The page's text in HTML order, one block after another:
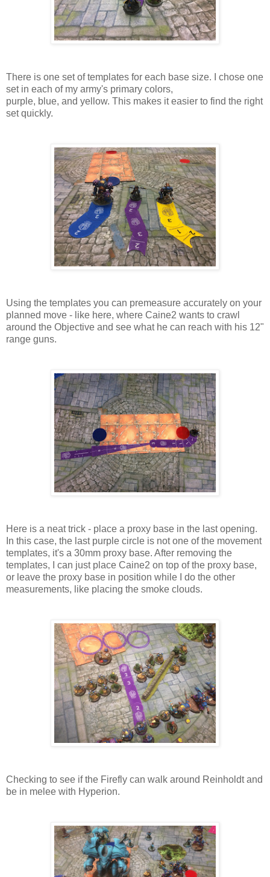
There is one set of templates for each base size. I chose one
set in each of my army's primary colors,
purple, blue, and yellow. This makes it easier to find the right
set quickly.
Using the templates you can premeasure accurately on your
planned move - like here, where Caine2 wants to crawl
around the Objective and see what he can reach with his 12"
range guns.
Here is a neat trick - place a proxy base in the last opening.
In this case, the last purple circle is not one of the movement
templates, it's a 30mm proxy base. After removing the
templates, I can just place Caine2 on top of the proxy base,
or leave the proxy base in position while I do the other
measurements, like placing the smoke clouds.
Checking to see if the Firefly can walk around Reinholdt and
be in melee with Hyperion.